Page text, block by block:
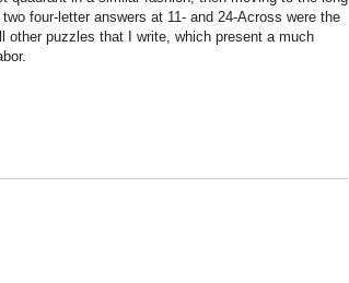
four-letter answers at 11- and 24-Across were the
other puzzles that I write, which present a much